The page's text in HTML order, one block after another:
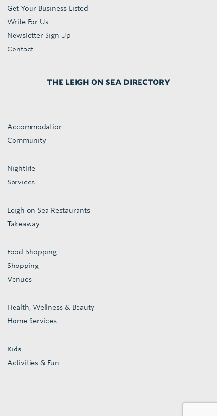
Get Your Business Listed
Write For Us
Newsletter Sign Up
Contact
THE LEIGH ON SEA DIRECTORY
Accommodation
Community
Nightlife
Services
Leigh on Sea Restaurants
Takeaway
Food Shopping
Shopping
Venues
Health, Wellness & Beauty
Home Services
Kids
Activities & Fun